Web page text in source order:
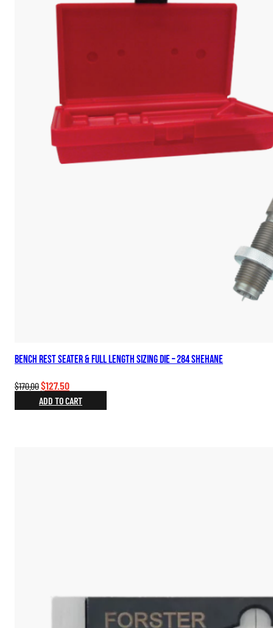
Bench Rest Seater & Full Length Sizing Die – 284 Shehane
$170.00Original
price
was:
$127.50Current
price
is:
ADD TO CART